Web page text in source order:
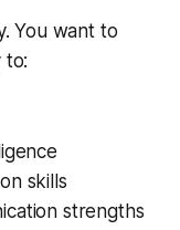
You want to
to:
skills
strengths